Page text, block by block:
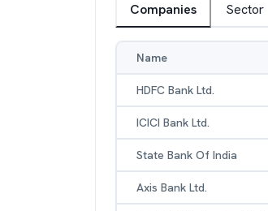
Companies Sector
Name
HDFC Bank Ltd.
ICICI Bank Ltd.
State Bank Of India
Axis Bank Ltd.